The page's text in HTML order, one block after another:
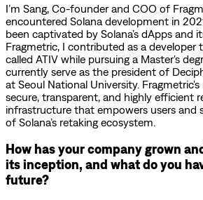
I’m Sang, Co-founder and COO of
encountered Solana development in
been captivated by Solana’s dApps and
Fragmetric, I contributed as a developer
called ATIV while pursuing a Master's
currently serve as the president of
at Seoul National University.
secure, transparent, and highly efficient
infrastructure that empowers users and
of Solana’s retaking ecosystem.
How has your company grown
its inception, and what do you
future?